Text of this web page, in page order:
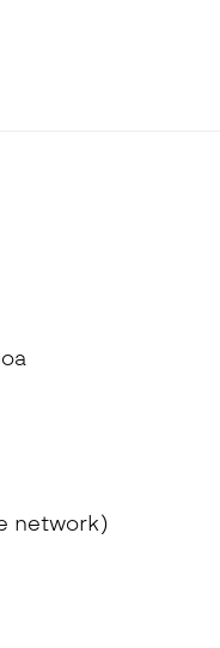
network)